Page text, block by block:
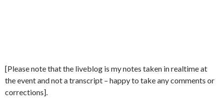
[Please note that the liveblog is my notes taken in realtime at
the event and not a transcript – happy to take any comments or
corrections].